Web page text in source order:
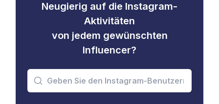
Neugierig auf die Instagram-
Aktivitäten
von jedem gewünschten
Influencer?